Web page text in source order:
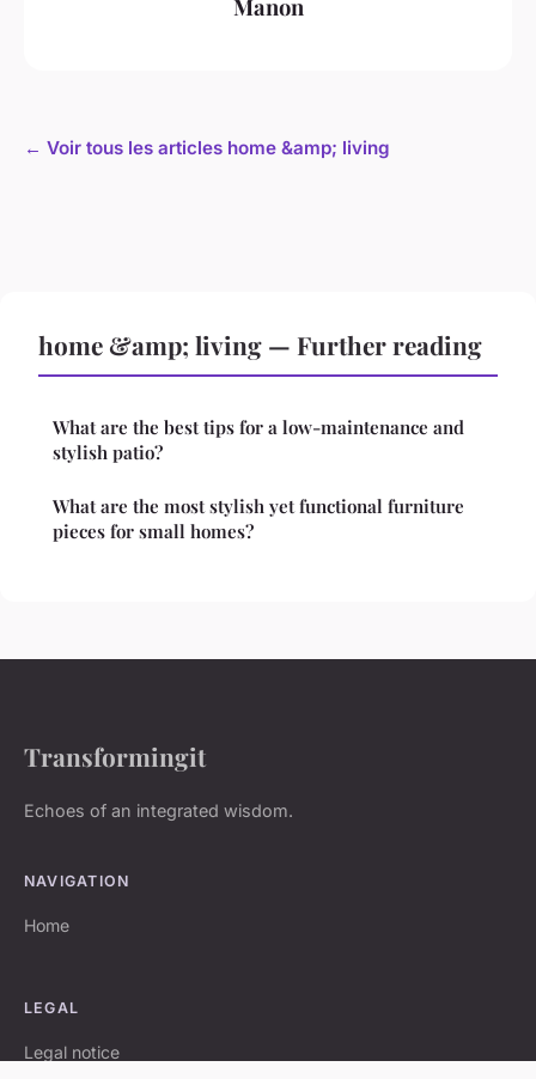
Manon
← Voir tous les articles home &amp; living
home &amp; living — Further reading
What are the best tips for a low-maintenance and
stylish patio?
What are the most stylish yet functional furniture
pieces for small homes?
Transformingit
Echoes of an integrated wisdom.
NAVIGATION
Home
LEGAL
Legal notice